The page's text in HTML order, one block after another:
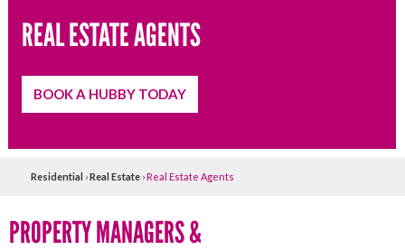
REAL ESTATE AGENTS
BOOK A HUBBY TODAY
Residential ›Real Estate › Real Estate Agents
PROPERTY MANAGERS &